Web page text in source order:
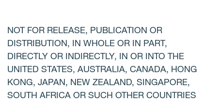
NOT FOR RELEASE, PUBLICATION OR
DISTRIBUTION, IN WHOLE OR IN PART,
DIRECTLY OR INDIRECTLY, IN OR INTO THE
UNITED STATES, AUSTRALIA, CANADA, HONG
KONG, JAPAN, NEW ZEALAND, SINGAPORE,
SOUTH AFRICA OR SUCH OTHER COUNTRIES